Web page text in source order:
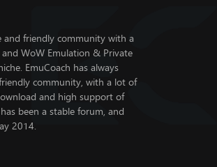
and friendly community with a
WoW Emulation & Private
EmuCoach has always
community, with a lot of
and high support of
been a stable forum, and
2014.